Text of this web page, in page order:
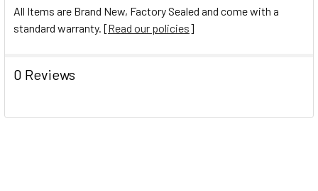
All Items are Brand New, Factory Sealed and come with a
standard warranty. [Read our policies]
0 Reviews